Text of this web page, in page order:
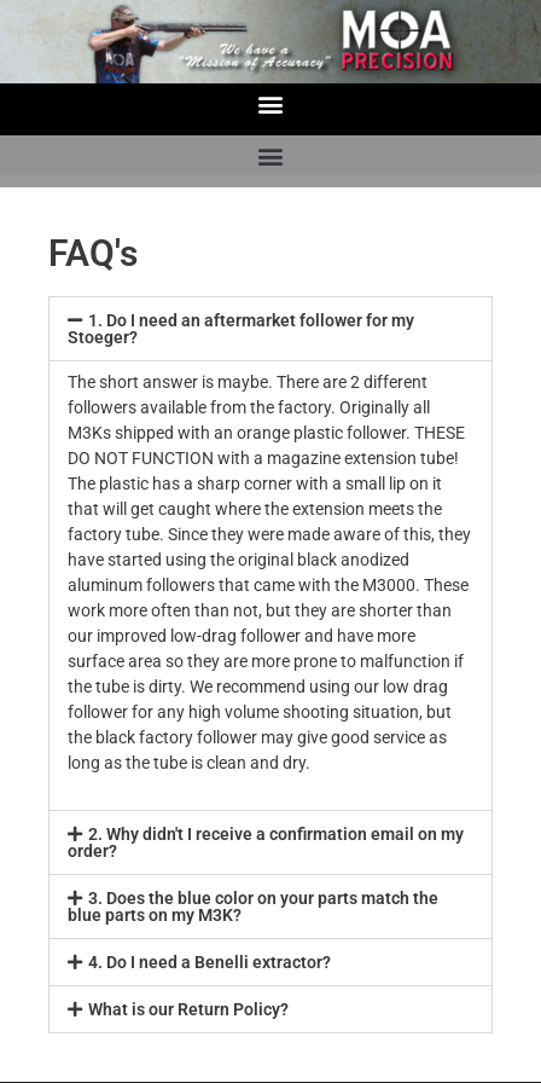
FAQ's
1. Do I need an aftermarket follower for my
Stoeger?
The short answer is maybe. There are 2 different
followers available from the factory. Originally all
M3Ks shipped with an orange plastic follower. THESE
DO NOT FUNCTION with a magazine extension tube!
The plastic has a sharp corner with a small lip on it
that will get caught where the extension meets the
factory tube. Since they were made aware of this, they
have started using the original black anodized
aluminum followers that came with the M3000. These
work more often than not, but they are shorter than
our improved low-drag follower and have more
surface area so they are more prone to malfunction if
the tube is dirty. We recommend using our low drag
follower for any high volume shooting situation, but
the black factory follower may give good service as
long as the tube is clean and dry.
2. Why didn't I receive a confirmation email on my
order?
3. Does the blue color on your parts match the
blue parts on my M3K?
4. Do I need a Benelli extractor?
What is our Return Policy?